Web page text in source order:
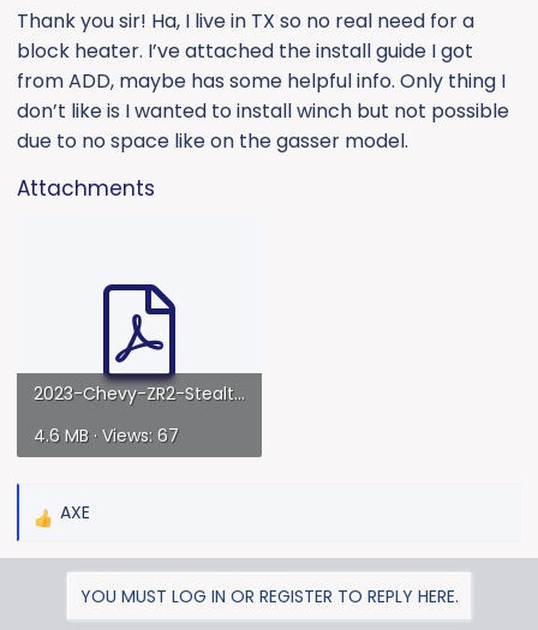
Thank you sir! Ha, I live in TX so no real need for a
block heater. I’ve attached the install guide I got
from ADD, maybe has some helpful info. Only thing I
don’t like is I wanted to install winch but not possible
due to no space like on the gasser model.
Attachments
2023-Chevy-ZR2-StealthFighter-Front-WithWinch-installguide-version2.pdf
4.6 MB · Views: 67
R
AXE
YOU MUST LOG IN OR REGISTER TO REPLY HERE.